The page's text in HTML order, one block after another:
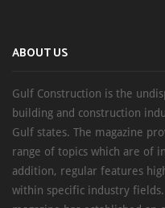
ABOUT US
Gulf Construction is the
building and construction
Gulf states. The magazine
range of topics which are of
addition, regular features
within specific industry